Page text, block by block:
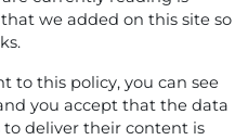
we added on this site so
to this policy, you can see
you accept that the data
deliver their content is